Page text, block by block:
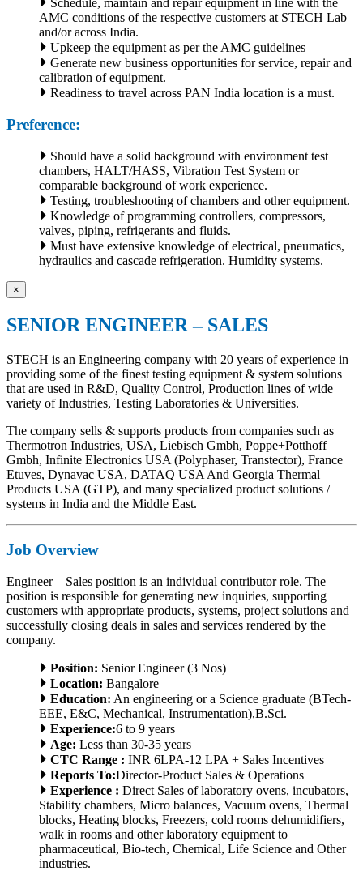
AMC conditions of the respective customers at STECH Lab
and/or across India.
Upkeep the equipment as per the AMC guidelines
Generate new business opportunities for service, repair and
calibration of equipment.
Readiness to travel across PAN India location is a must.
Preference:
Should have a solid background with environment test
chambers, HALT/HASS, Vibration Test System or
comparable background of work experience.
Testing, troubleshooting of chambers and other equipment.
Knowledge of programming controllers, compressors,
valves, piping, refrigerants and fluids.
Must have extensive knowledge of electrical, pneumatics,
hydraulics and cascade refrigeration. Humidity systems.
×
SENIOR ENGINEER – SALES
STECH is an Engineering company with 20 years of experience in
providing some of the finest testing equipment & system solutions
that are used in R&D, Quality Control, Production lines of wide
variety of Industries, Testing Laboratories & Universities.
The company sells & supports products from companies such as
Thermotron Industries, USA, Liebisch Gmbh, Poppe+Potthoff
Gmbh, Infinite Electronics USA (Polyphaser, Transtector), France
Etuves, Dynavac USA, DATAQ USA And Georgia Thermal
Products USA (GTP), and many specialized product solutions /
systems in India and the Middle East.
Job Overview
Engineer – Sales position is an individual contributor role. The
position is responsible for generating new inquiries, supporting
customers with appropriate products, systems, project solutions and
successfully closing deals in sales and services rendered by the
company.
Position: Senior Engineer (3 Nos)
Location: Bangalore
Education: An engineering or a Science graduate (BTech-
EEE, E&C, Mechanical, Instrumentation),B.Sci.
Experience:6 to 9 years
Age: Less than 30-35 years
CTC Range : INR 6LPA-12 LPA + Sales Incentives
Reports To:Director-Product Sales & Operations
Experience : Direct Sales of laboratory ovens, incubators,
Stability chambers, Micro balances, Vacuum ovens, Thermal
blocks, Heating blocks, Freezers, cold rooms dehumidifiers,
walk in rooms and other laboratory equipment to
pharmaceutical, Bio-tech, Chemical, Life Science and Other
industries.